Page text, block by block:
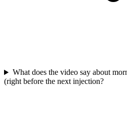
What does the video say about
(right before the next injection?